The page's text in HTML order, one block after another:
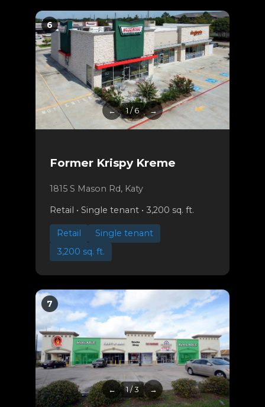
6
← 1 / 6 →
Former Krispy Kreme
1815 S Mason Rd, Katy
Retail • Single tenant • 3,200 sq. ft.
Retail
Single tenant
3,200 sq. ft.
7
← 1 / 3 →